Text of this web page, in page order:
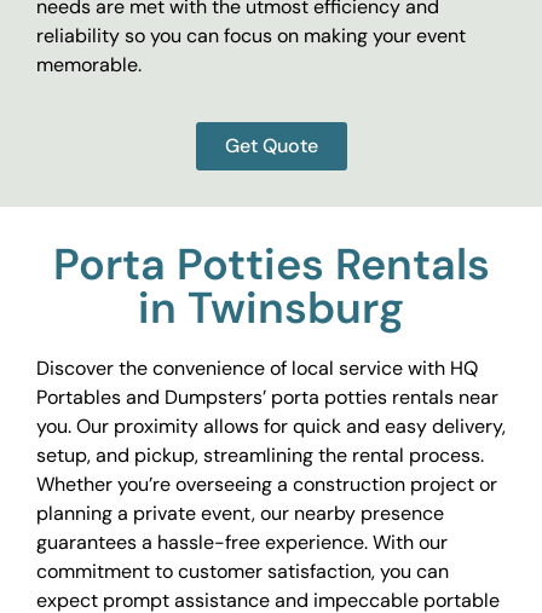
needs are met with the utmost efficiency and
reliability so you can focus on making your event
memorable.
Get Quote
Porta Potties Rentals
in Twinsburg
Discover the convenience of local service with HQ
Portables and Dumpsters’ porta potties rentals near
you. Our proximity allows for quick and easy delivery,
setup, and pickup, streamlining the rental process.
Whether you’re overseeing a construction project or
planning a private event, our nearby presence
guarantees a hassle-free experience. With our
commitment to customer satisfaction, you can
expect prompt assistance and impeccable portable